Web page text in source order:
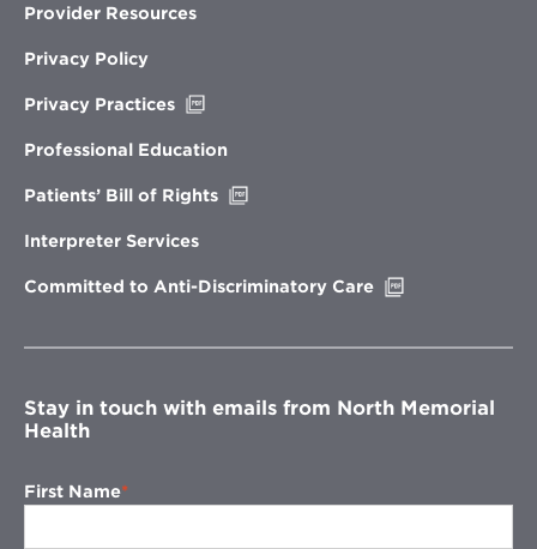
Provider Resources
Privacy Policy
Privacy Practices
new
Professional Education
Patients’ Bill of Rights
Interpreter Services
Committed to Anti-Discriminatory Care
window
Stay in touch with emails from North Memorial
Health
First Name